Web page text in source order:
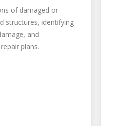
of damaged or
structures, identifying
and
plans.